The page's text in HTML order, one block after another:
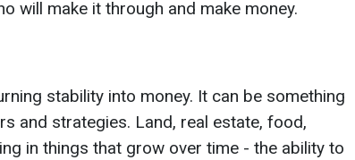
will make it through and make money.
stability into money. It can be something
and strategies. Land, real estate, food,
in things that grow over time - the ability to